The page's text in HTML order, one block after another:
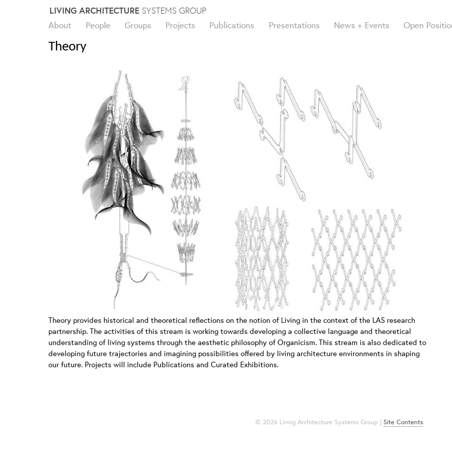
LIVING ARCHITECTURESYSTEMS GROUP
About People Groups Projects Publications Presentations News + Events Open
Theory
Theory provides historical and theoretical reflections on the notion of Living in the context of the LAS research
partnership. The activities of this stream is working towards developing a collective language and theoretical
understanding of living systems through the aesthetic philosophy of Organicism. This stream is also dedicated to
developing future trajectories and imagining possibilities offered by living architecture environments in shaping
our future. Projects will include Publications and Curated Exhibitions.
© 2026 Living Architecture Systems Group | Site Contents